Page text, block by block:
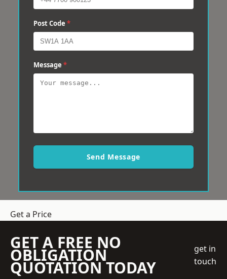
Post Code *
Message *
Send Message
Get a Price
GET A FREE NO
OBLIGATION
QUOTATION TODAY
get in
touch